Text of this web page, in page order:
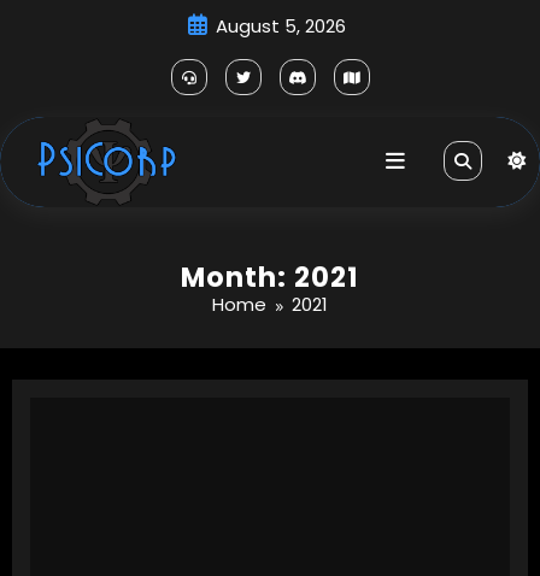
August 5, 2026
Month: 2021
Home 2021